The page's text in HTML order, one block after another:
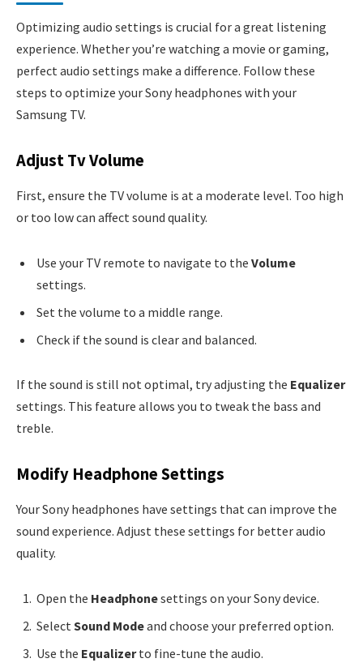
Optimizing audio settings is crucial for a great listening
experience. Whether you’re watching a movie or gaming,
perfect audio settings make a difference. Follow these
steps to optimize your Sony headphones with your
Samsung TV.
Adjust Tv Volume
First, ensure the TV volume is at a moderate level. Too high
or too low can affect sound quality.
Use your TV remote to navigate to the Volume
settings.
Set the volume to a middle range.
Check if the sound is clear and balanced.
If the sound is still not optimal, try adjusting the Equalizer
settings. This feature allows you to tweak the bass and
treble.
Modify Headphone Settings
Your Sony headphones have settings that can improve the
sound experience. Adjust these settings for better audio
quality.
Open the Headphonesettings on your Sony device.
Select Sound Modeand choose your preferred option.
Use the Equalizerto fine-tune the audio.